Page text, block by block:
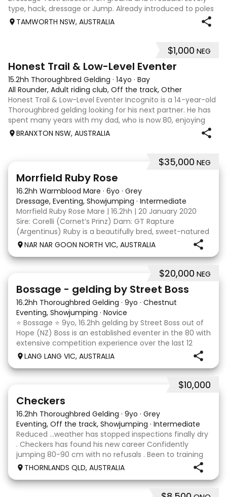
type, hack, dressage or Jump. Already introduced to poles
and small crosses. Curly had “Tie-Back” surgery as a
TAMWORTH NSW, AUSTRALIA
$1,000 NEG
Honest Trail & Low-Level Eventer
15.2hh Thoroughbred Gelding · 14yo · Bay
All Rounder, Adult riding club, Off the track, Other
Honest Trail & Low-Level Eventer Incognito is a 14-year-old
Thoroughbred gelding looking for his next partner. He has
spent many years with my dad, who is now 80, enjoying
trail rides and competing at 60cm eventing. He is a bold
BRANXTON NSW, AUSTRALIA
$35,000 NEG
Morrfield Ruby Rose
16.2hh Warmblood Mare · 6yo · Grey
Dressage, Eventing, Showjumping · Intermediate
Morrfield Ruby Rose Mare | 16.2hh | 20 January 2020
Sire: Corelli (Cornet’s Prinz) Dam: GT Rapture
(Argentinus) Ruby is a beautifully bred, sweet-natured
mare with an outstanding temperament and a
genuine love for her work. She is exactly the same at
NAR NAR GOON NORTH VIC, AUSTRALIA
$20,000 NEG
Bossage - gelding by Street Boss
16.2hh Thoroughbred Gelding · 9yo · Chestnut
Eventing, Showjumping · Novice
⭐️ Bossage ⭐️ 9yo, 16.2hh gelding by Street Boss out of
Hope (NZ) Boss is an established eventer in the 80 with
extensive competition experience over the last 12
months qualifying and competing at the PCV State
LANG LANG VIC, AUSTRALIA
$10,000
Checkers
16.2hh Thoroughbred Gelding · 9yo · Grey
Eventing, Off the track, Showjumping · Intermediate
Reduced …weather has stopped inspections finally dry
. Checkers has found his new career Confidently
jumping 80-90 cm with no refusals . Been to training
days Established leg yields and all the basics. I bred this
THORNLANDS QLD, AUSTRALIA